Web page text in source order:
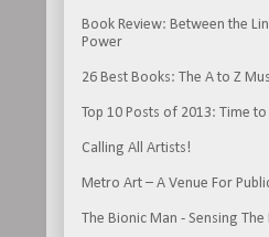
Book Review: Between the
Power
26 Best Books: The A to Z
Top 10 Posts of 2013: Time
Calling All Artists!
Metro Art – A Venue For
The Bionic Man - Sensing